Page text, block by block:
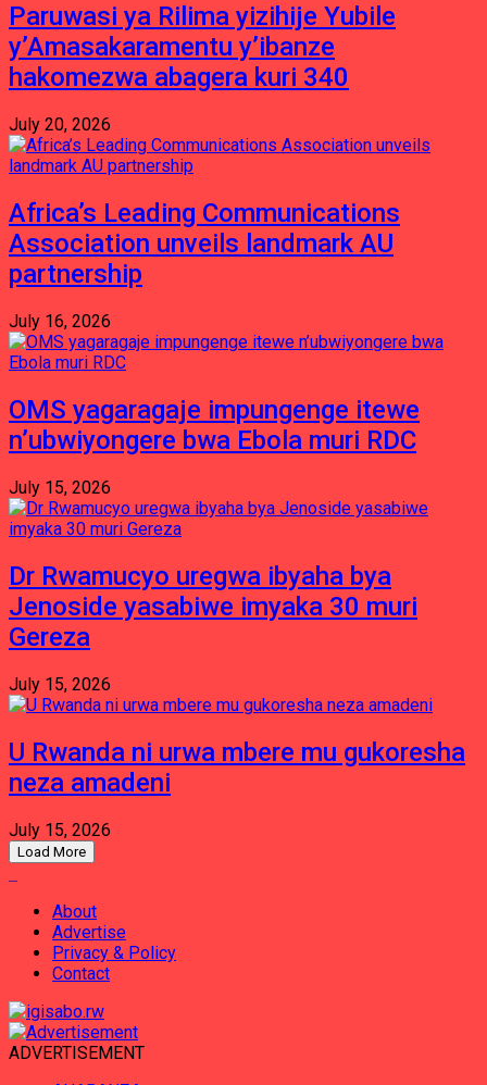
Paruwasi ya Rilima yizihije Yubile
y’Amasakaramentu y’ibanze
hakomezwa abagera kuri 340
July 20, 2026
Africa’s Leading Communications
Association unveils landmark AU
partnership
July 16, 2026
OMS yagaragaje impungenge itewe
n’ubwiyongere bwa Ebola muri RDC
July 15, 2026
Dr Rwamucyo uregwa ibyaha bya
Jenoside yasabiwe imyaka 30 muri
Gereza
July 15, 2026
U Rwanda ni urwa mbere mu gukoresha
neza amadeni
July 15, 2026
Load More
About
Advertise
Privacy & Policy
Contact
ADVERTISEMENT